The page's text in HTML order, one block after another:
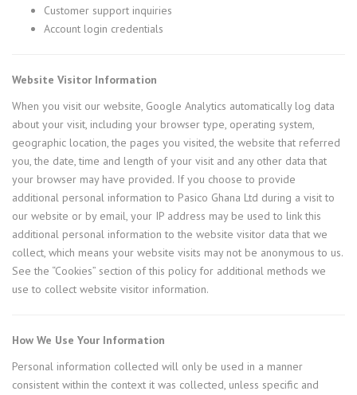
Customer support inquiries
Account login credentials
Website Visitor Information
When you visit our website, Google Analytics automatically log data
about your visit, including your browser type, operating system,
geographic location, the pages you visited, the website that referred
you, the date, time and length of your visit and any other data that
your browser may have provided. If you choose to provide
additional personal information to Pasico Ghana Ltd during a visit to
our website or by email, your IP address may be used to link this
additional personal information to the website visitor data that we
collect, which means your website visits may not be anonymous to us.
See the “Cookies” section of this policy for additional methods we
use to collect website visitor information.
How We Use Your Information
Personal information collected will only be used in a manner
consistent within the context it was collected, unless specific and